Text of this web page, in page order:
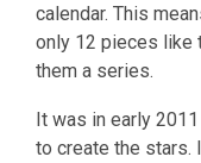
calendar. This
only 12 pieces like
them a series.
It was in early
to create the stars.